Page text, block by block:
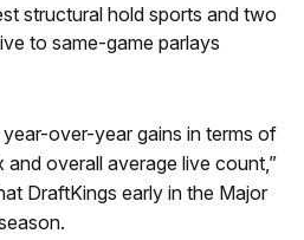
structural hold sports and two
to same-game parlays
year-over-year gains in terms of
and overall average live count,”
DraftKings early in the Major